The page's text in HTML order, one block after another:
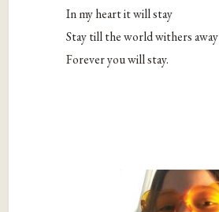
In my heart it will stay
Stay till the world withers away
Forever you will stay.